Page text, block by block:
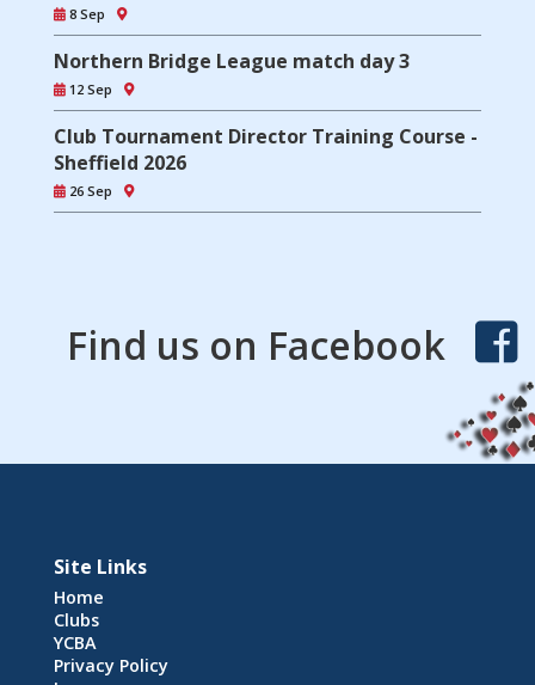
8 Sep
Northern Bridge League match day 3
12 Sep
Club Tournament Director Training Course -
Sheffield 2026
26 Sep
Find us on Facebook
Site Links
Home
Clubs
YCBA
Privacy Policy